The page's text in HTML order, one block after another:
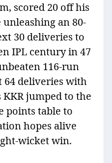
scored 20 off his
an 80-
30 deliveries to
IPL century in 47
116-run
deliveries with
KKR jumped to the
points table to
hopes alive
wicket win.